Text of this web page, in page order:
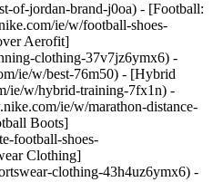
of-jordan-brand-j0oa) - [Football:
ie/w/football-shoes-
Aerofit]
clothing-37v7jz6ymx6) -
ie/w/best-76m50) - [Hybrid
ie/w/hybrid-training-7fx1n) -
ie/w/marathon-distance-
Boots]
football-shoes-
Clothing]
clothing-43h4uz6ymx6) -